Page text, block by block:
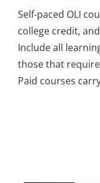
Torus
Services
Self-paced OLI
college credit,
Include all
those that
Paid courses